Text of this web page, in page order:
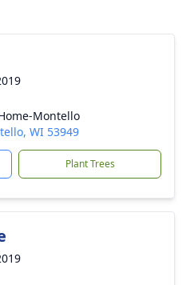
Montello
WI 53949
Plant Trees